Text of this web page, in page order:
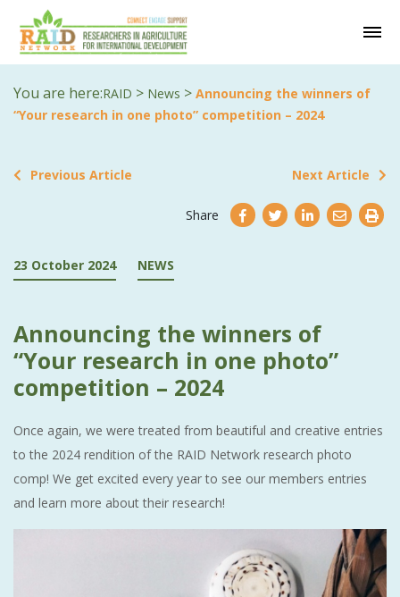
You are here:RAID > News > Announcing the winners of
“Your research in one photo” competition – 2024
Previous Article Next Article
Share
23 October 2024 NEWS
Announcing the winners of
“Your research in one photo”
competition – 2024
Once again, we were treated from beautiful and creative entries
to the 2024 rendition of the RAID Network research photo
comp! We get excited every year to see our members entries
and learn more about their research!